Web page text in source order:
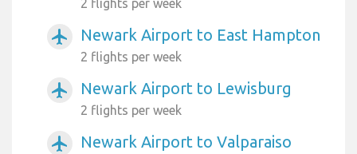
airplanemode_active Newark Airport to East Hampton
2 flights per week
airplanemode_active Newark Airport to Lewisburg
2 flights per week
airplanemode_active
Newark Airport to Valparaiso